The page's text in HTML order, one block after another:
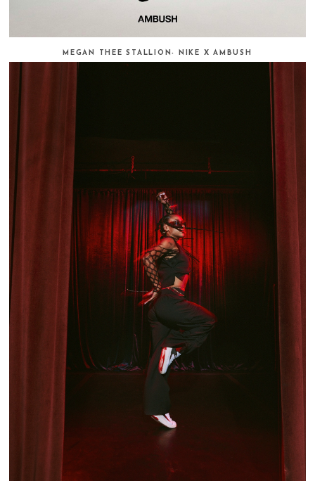
MEGAN THEE STALLION- NIKE X AMBUSH